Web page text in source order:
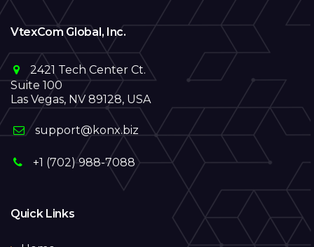
VtexCom Global, Inc.
2421 Tech Center Ct.
Suite 100
Las Vegas, NV 89128, USA
support@konx.biz
+1 (702) 988-7088
Quick Links